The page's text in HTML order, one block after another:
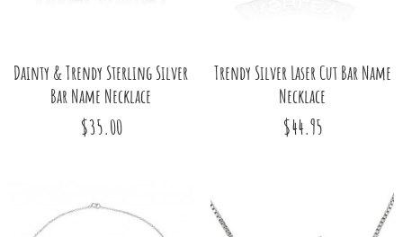
Dainty & Trendy Sterling Silver
Bar Name Necklace
$35.00
Trendy Silver Laser Cut Bar Name
Necklace
$44.95